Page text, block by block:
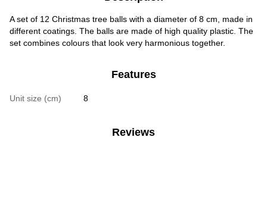
A set of 12 Christmas tree balls with a diameter of 8 cm, made in
different coatings. The balls are made of high quality plastic. The
set combines colours that look very harmonious together.
Features
Unit size (cm) 8
Reviews